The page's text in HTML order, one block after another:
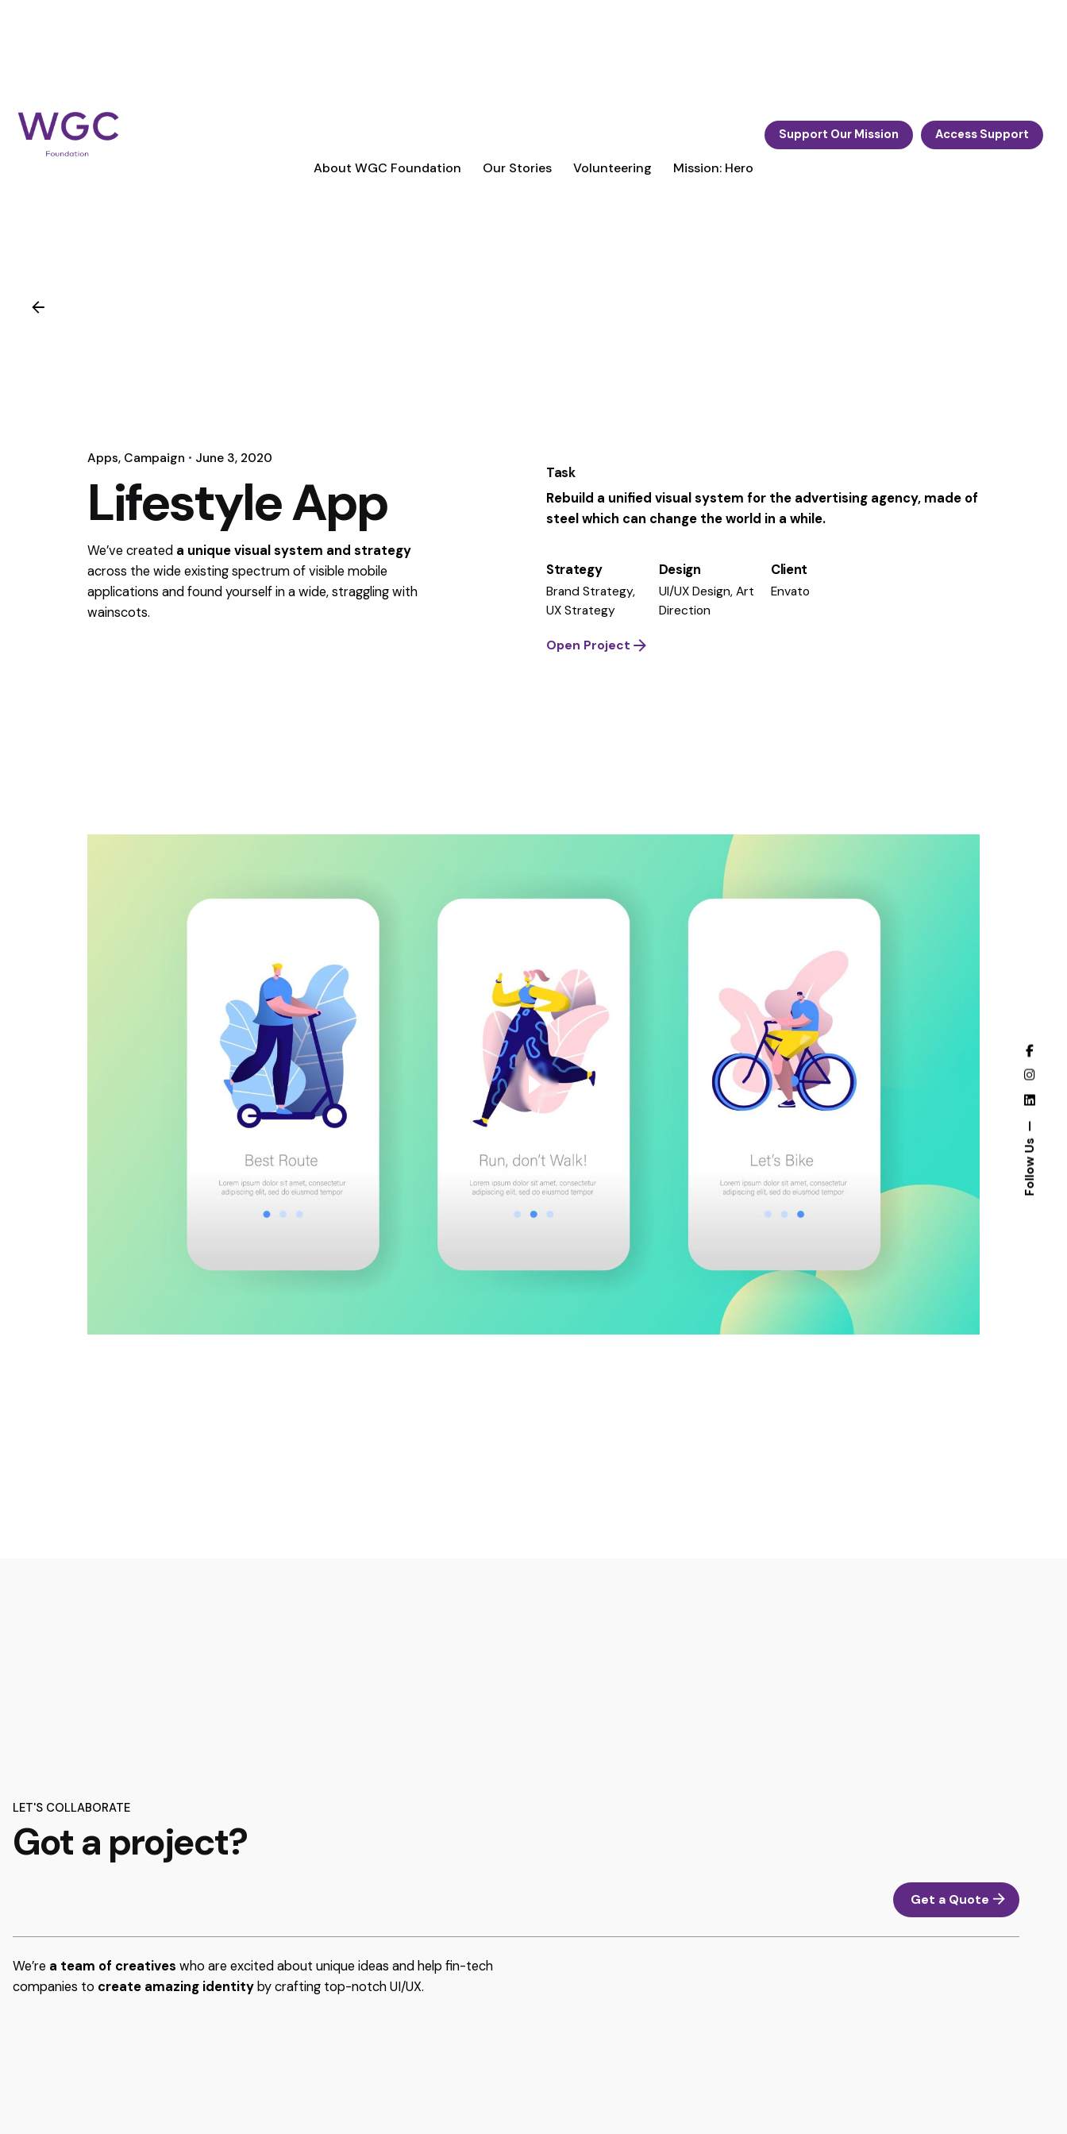
Follow Us
About WGC Foundation Our Stories Volunteering Mission: Hero
Support Our Mission Access Support
Apps Campaign June 3, 2020
Lifestyle App
We’ve created a unique visual system and strategy
across the wide existing spectrum of visible mobile
applications and found yourself in a wide,stragglingwith
wainscots.
Task
Rebuild a unified visual system for the advertising agency, made of
steel which can change the world in a while.
Strategy
Brand Strategy,
UX Strategy
Design
UI/UX Design, Art
Direction
Client
Envato
Open Project
LET'S COLLABORATE
Got a project?
Get a Quote
We’re a team of creatives who are excited about unique ideas and help fin-tech
companies to create amazing identityby crafting top-notch UI/UX.